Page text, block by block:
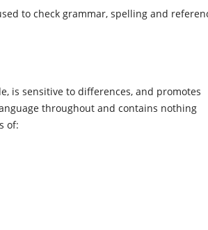
to check grammar, spelling and
is sensitive to differences, and promotes
throughout and contains nothing
of: